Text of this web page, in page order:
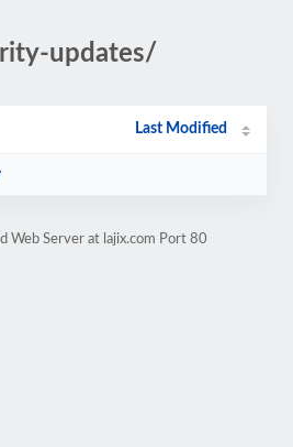
updates/
Last Modified
Web Server at lajix.com Port 80